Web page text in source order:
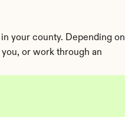
your county. Depending on
or work through an